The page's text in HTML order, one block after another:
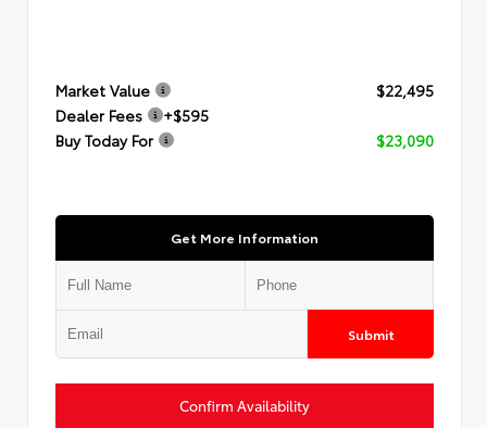
Market Value
$22,495
Dealer Fees
+$595
Buy Today For
$23,090
Get More Information
Submit
Confirm Availability